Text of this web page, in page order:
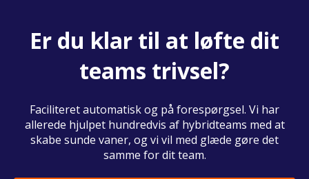
Er du klar til at løfte dit
teams trivsel?
Faciliteret automatisk og på forespørgsel. Vi har
allerede hjulpet hundredvis af hybridteams med at
skabe sunde vaner, og vi vil med glæde gøre det
samme for dit team.